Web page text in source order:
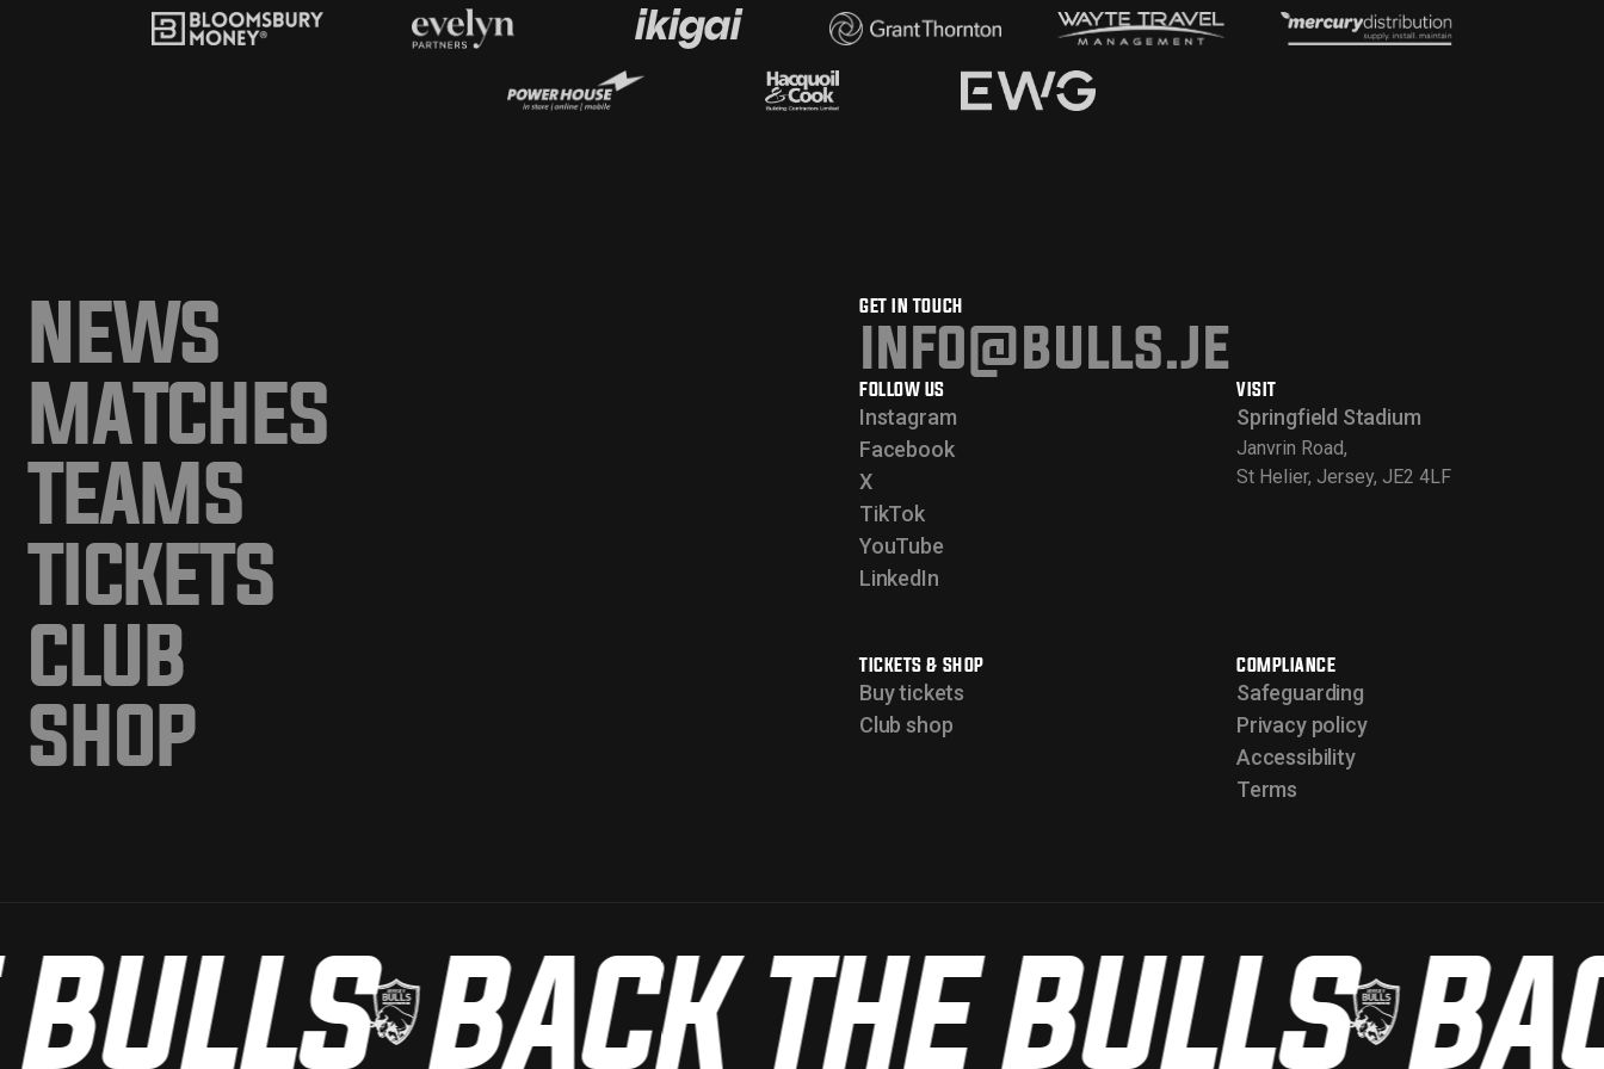
NEWS
MATCHES
TEAMS
TICKETS
CLUB
SHOP
GET IN TOUCH
info@bulls.je
FOLLOW US
Instagram
Facebook
X
TikTok
YouTube
LinkedIn
VISIT
Springfield Stadium
Janvrin Road,
St Helier, Jersey, JE2 4LF
TICKETS & SHOP
Buy tickets
Club shop
COMPLIANCE
Safeguarding
Privacy policy
Accessibility
Terms
BACK THE BULLS